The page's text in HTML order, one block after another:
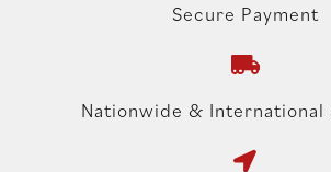
Secure Payment
Nationwide & International